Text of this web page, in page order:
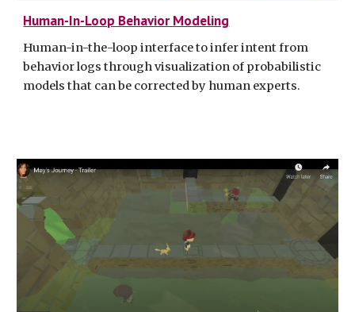
Human-In-Loop Behavior Modeling
Human-in-the-loop interface to infer intent from
behavior logs through visualization of probabilistic
models that can be corrected by human experts.